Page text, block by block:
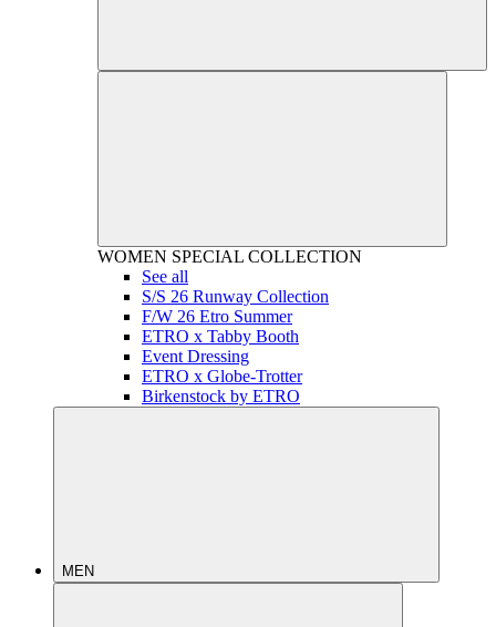
WOMEN SPECIAL COLLECTION
See all
S/S 26 Runway Collection
F/W 26 Etro Summer
ETRO x Tabby Booth
Event Dressing
ETRO x Globe-Trotter
Birkenstock by ETRO
MEN